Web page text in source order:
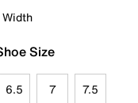
Size
6.5 7 7.5